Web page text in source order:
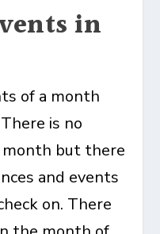
in
of a month
is no
month but there
and events
on. There